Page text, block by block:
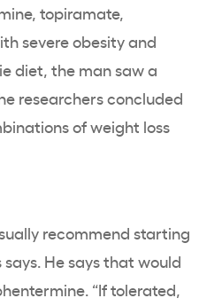
topiramate,
severe obesity and
diet, the man saw a
researchers concluded
of weight loss
recommend starting
He says that would
“If tolerated,